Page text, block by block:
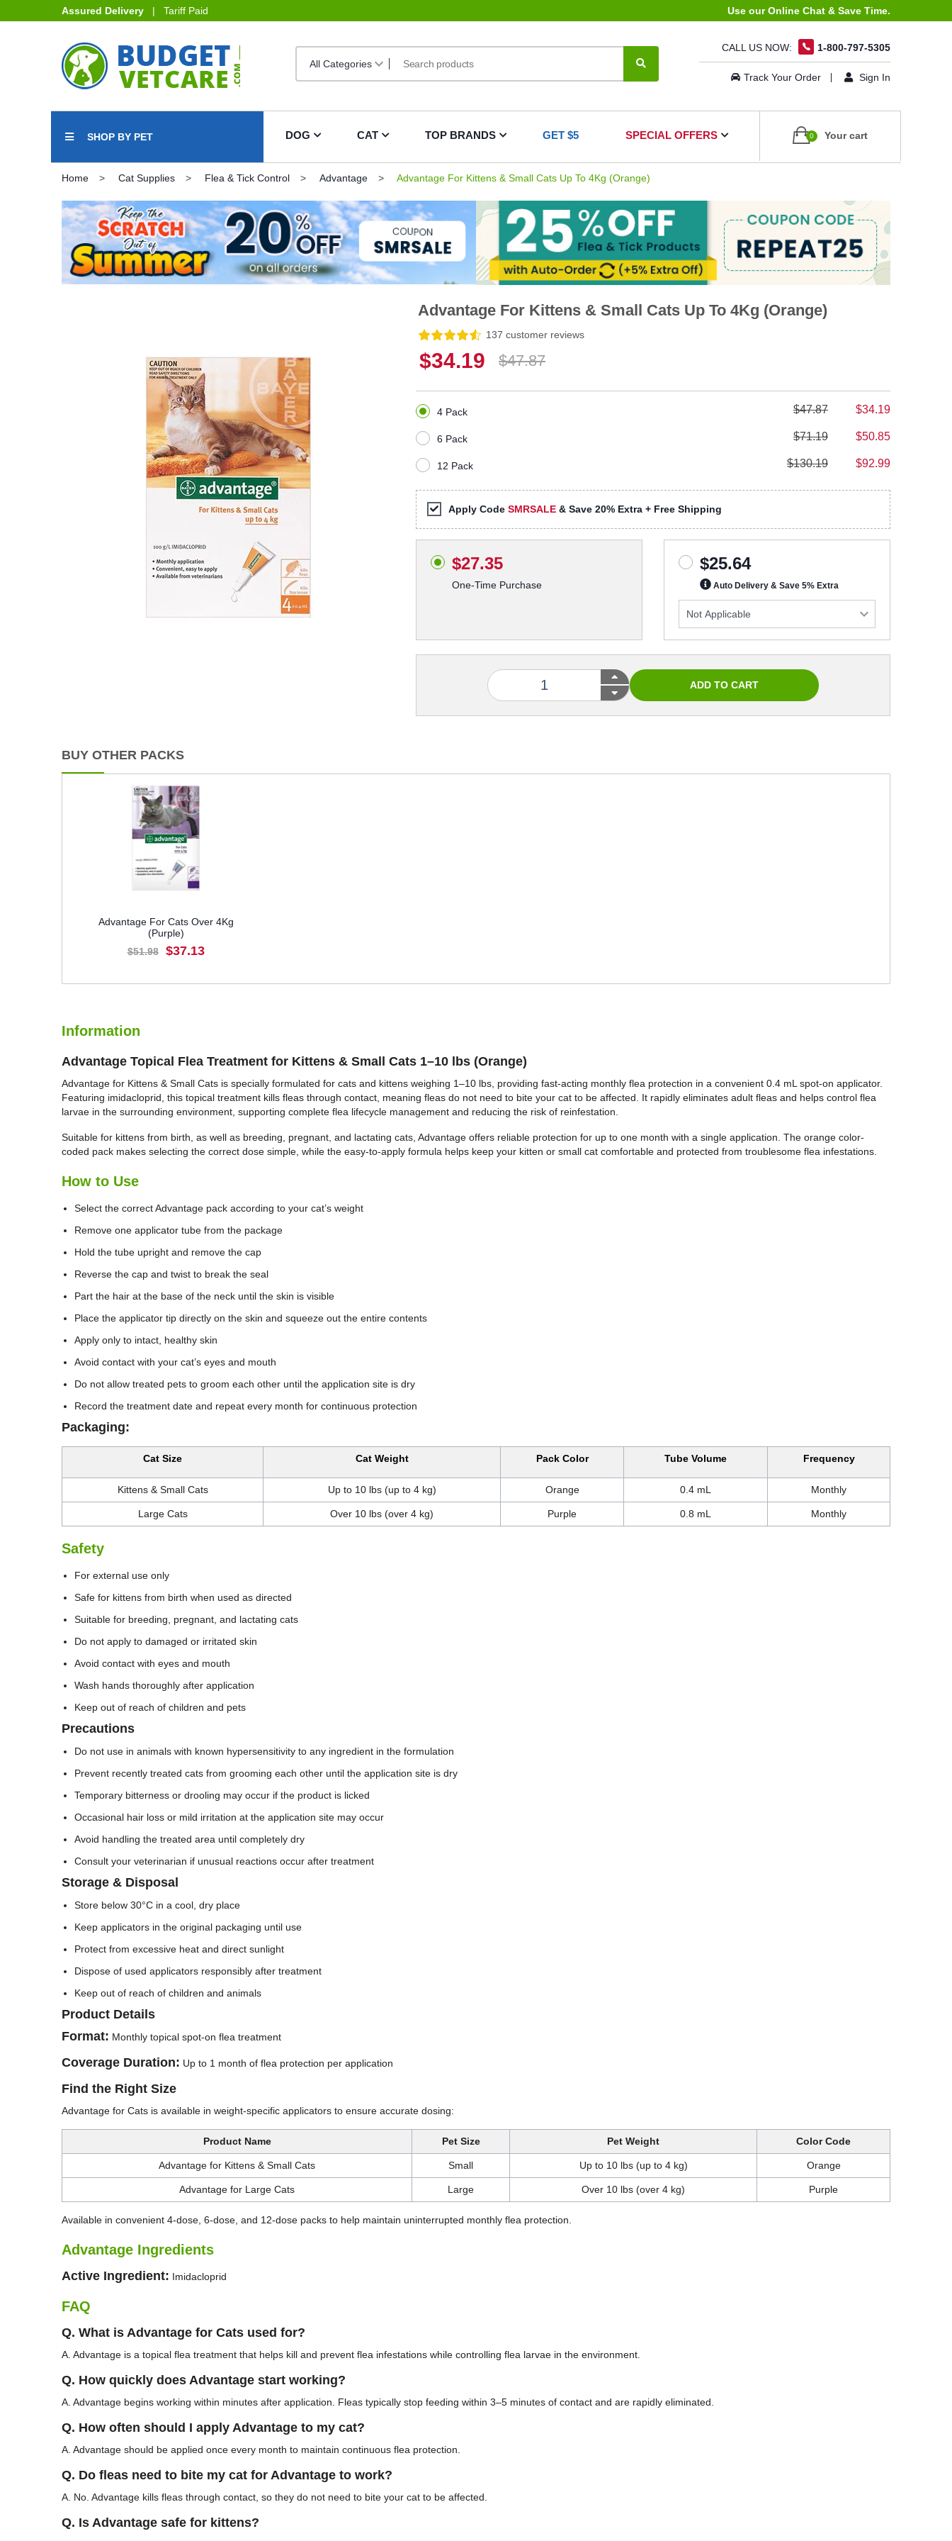
Assured Delivery | Tariff Paid Use our Online Chat & Save Time.
CALL US NOW: 1-800-797-5305
Track Your Order Sign In
SHOP BY PET DOG CAT TOP BRANDS GET $5 SPECIAL OFFERS 0 Your cart
Home Cat Supplies Flea & Tick Control Advantage Advantage For Kittens & Small Cats Up To 4Kg (Orange)
Advantage For Kittens & Small Cats Up To 4Kg (Orange)
137 customer reviews
$34.19 $47.87
4 Pack $47.87 $34.19
6 Pack $71.19 $50.85
12 Pack $130.19 $92.99
Apply Code SMRSALE & Save 20% Extra + Free Shipping
$27.35
One-Time Purchase
$25.64
Auto Delivery & Save 5% Extra
BUY OTHER PACKS
Advantage For Cats Over 4Kg
(Purple)
$51.98
$37.13
Information
Advantage Topical Flea Treatment for Kittens & Small Cats 1–10 lbs (Orange)
Advantage for Kittens & Small Cats is specially formulated for cats and kittens weighing 1–10 lbs, providing fast-acting monthly flea protection in a convenient 0.4 mL spot-on applicator.
Featuring imidacloprid, this topical treatment kills fleas through contact, meaning fleas do not need to bite your cat to be affected. It rapidly eliminates adult fleas and helps control flea
larvae in the surrounding environment, supporting complete flea lifecycle management and reducing the risk of reinfestation.
Suitable for kittens from birth, as well as breeding, pregnant, and lactating cats, Advantage offers reliable protection for up to one month with a single application. The orange color-
coded pack makes selecting the correct dose simple, while the easy-to-apply formula helps keep your kitten or small cat comfortable and protected from troublesome flea infestations.
How to Use
Select the correct Advantage pack according to your cat’s weight
Remove one applicator tube from the package
Hold the tube upright and remove the cap
Reverse the cap and twist to break the seal
Part the hair at the base of the neck until the skin is visible
Place the applicator tip directly on the skin and squeeze out the entire contents
Apply only to intact, healthy skin
Avoid contact with your cat’s eyes and mouth
Do not allow treated pets to groom each other until the application site is dry
Record the treatment date and repeat every month for continuous protection
Packaging:
Cat Size Cat Weight Pack Color Tube Volume Frequency
Kittens & Small Cats Up to 10 lbs (up to 4 kg) Orange 0.4 mL Monthly
Large Cats Over 10 lbs (over 4 kg) Purple 0.8 mL Monthly
Safety
For external use only
Safe for kittens from birth when used as directed
Suitable for breeding, pregnant, and lactating cats
Do not apply to damaged or irritated skin
Avoid contact with eyes and mouth
Wash hands thoroughly after application
Keep out of reach of children and pets
Precautions
Do not use in animals with known hypersensitivity to any ingredient in the formulation
Prevent recently treated cats from grooming each other until the application site is dry
Temporary bitterness or drooling may occur if the product is licked
Occasional hair loss or mild irritation at the application site may occur
Avoid handling the treated area until completely dry
Consult your veterinarian if unusual reactions occur after treatment
Storage & Disposal
Store below 30°C in a cool, dry place
Keep applicators in the original packaging until use
Protect from excessive heat and direct sunlight
Dispose of used applicators responsibly after treatment
Keep out of reach of children and animals
Product Details
Format: Monthly topical spot-on flea treatment
Coverage Duration: Up to 1 month of flea protection per application
Find the Right Size
Advantage for Cats is available in weight-specific applicators to ensure accurate dosing:
Product Name Pet Size Pet Weight Color Code
Advantage for Kittens & Small Cats Small Up to 10 lbs (up to 4 kg) Orange
Advantage for Large Cats Large Over 10 lbs (over 4 kg) Purple
Available in convenient 4-dose, 6-dose, and 12-dose packs to help maintain uninterrupted monthly flea protection.
Advantage Ingredients
Active Ingredient: Imidacloprid
FAQ
Q. What is Advantage for Cats used for?
A. Advantage is a topical flea treatment that helps kill and prevent flea infestations while controlling flea larvae in the environment.
Q. How quickly does Advantage start working?
A. Advantage begins working within minutes after application. Fleas typically stop feeding within 3–5 minutes of contact and are rapidly eliminated.
Q. How often should I apply Advantage to my cat?
A. Advantage should be applied once every month to maintain continuous flea protection.
Q. Do fleas need to bite my cat for Advantage to work?
A. No. Advantage kills fleas through contact, so they do not need to bite your cat to be affected.
Q. Is Advantage safe for kittens?